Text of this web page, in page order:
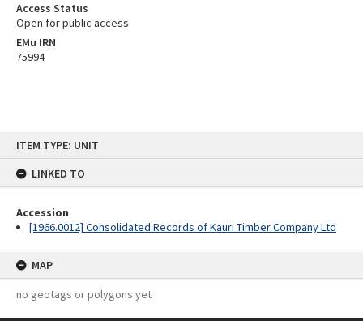
ITEM TYPE: UNIT
LINKED TO
Accession
[1966.0012] Consolidated Records of Kauri Timber Company Ltd
MAP
no geotags or polygons yet
Access Status
Open for public access
EMu IRN
75994